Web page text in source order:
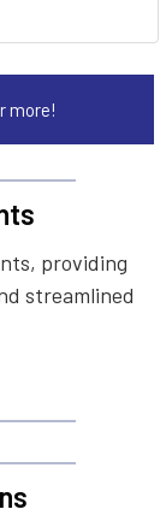
more!
providing
streamlined